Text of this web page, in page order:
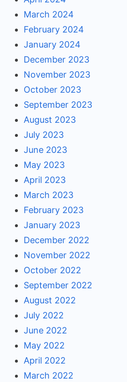
March 2024
February 2024
January 2024
December 2023
November 2023
October 2023
September 2023
August 2023
July 2023
June 2023
May 2023
April 2023
March 2023
February 2023
January 2023
December 2022
November 2022
October 2022
September 2022
August 2022
July 2022
June 2022
May 2022
April 2022
March 2022